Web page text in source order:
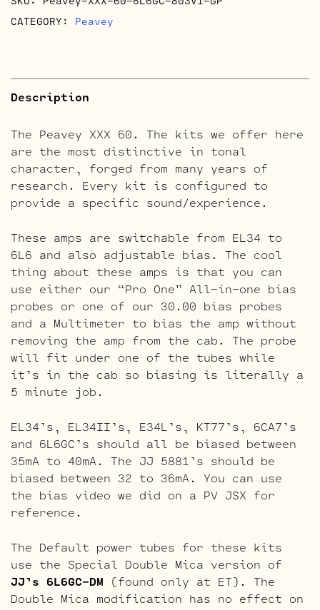
CATEGORY: Peavey
Description
The Peavey XXX 60. The kits we offer here
are the most distinctive in tonal
character, forged from many years of
research. Every kit is configured to
provide a specific sound/experience.
These amps are switchable from EL34 to
6L6 and also adjustable bias. The cool
thing about these amps is that you can
use either our “Pro One” All-in-one bias
probes or one of our 30.00 bias probes
and a Multimeter to bias the amp without
removing the amp from the cab. The probe
will fit under one of the tubes while
it’s in the cab so biasing is literally a
5 minute job.
EL34’s, EL34II’s, E34L’s, KT77’s, 6CA7’s
and 6L6GC’s should all be biased between
35mA to 40mA. The JJ 5881’s should be
biased between 32 to 36mA. You can use
the bias video we did on a PV JSX for
reference.
The Default power tubes for these kits
use the Special Double Mica version of
JJ’s 6L6GC-DM (found only at ET). The
Double Mica modification has no effect on